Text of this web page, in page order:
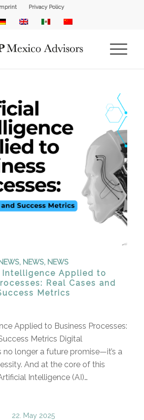
Privacy Policy
, NEWS, NEWS
Applied to
Real Cases and
Metrics
Applied to Business Processes:
Metrics Digital
longer a future promise—it’s a
And at the core of this
Intelligence (AI)…
22. May 2025